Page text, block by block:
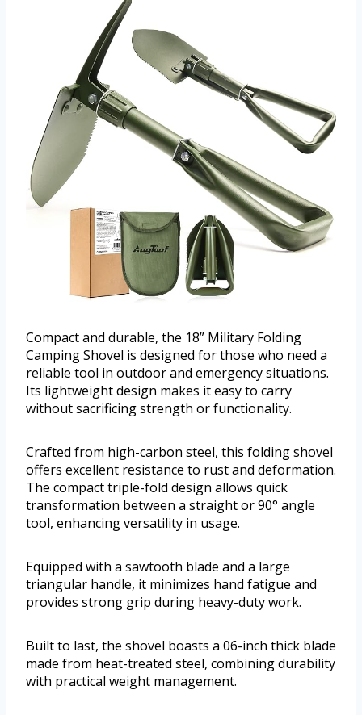
Compact and durable, the 18” Military Folding
Camping Shovel is designed for those who need a
reliable tool in outdoor and emergency situations.
Its lightweight design makes it easy to carry
without sacrificing strength or functionality.
Crafted from high-carbon steel, this folding shovel
offers excellent resistance to rust and deformation.
The compact triple-fold design allows quick
transformation between a straight or 90° angle
tool, enhancing versatility in usage.
Equipped with a sawtooth blade and a large
triangular handle, it minimizes hand fatigue and
provides strong grip during heavy-duty work.
Built to last, the shovel boasts a 06-inch thick blade
made from heat-treated steel, combining durability
with practical weight management.